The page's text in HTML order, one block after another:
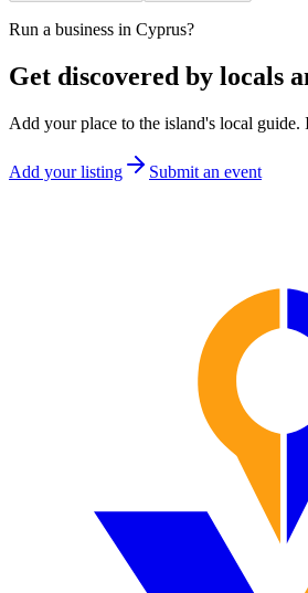
Run a business in Cyprus?
Get discovered by locals
Add your place to the island's local guide.
Add your listing Submit an event